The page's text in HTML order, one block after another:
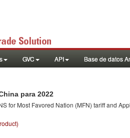
GVC API Base de datos
para 2022
for Most Favored Nation (MFN) tariff and